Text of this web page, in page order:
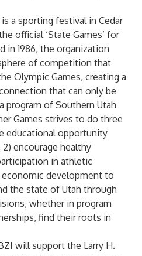
a sporting festival in Cedar
official ‘State Games’ for
in 1986, the organization
of competition that
Olympic Games, creating a
that can only be
program of Southern Utah
Games strives to do three
educational opportunity
encourage healthy
in athletic
economic development to
the state of Utah through
whether in program
find their roots in
will support the Larry H.